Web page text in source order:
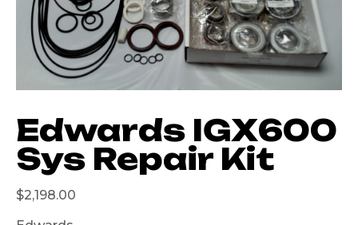
Edwards IGX600
Sys Repair Kit
$2,198.00